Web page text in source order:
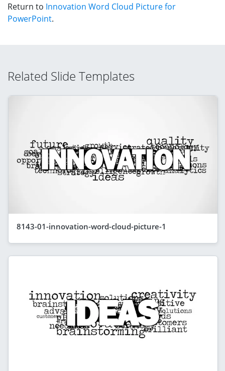
Return to Innovation Word Cloud Picture for
PowerPoint.
Related Slide Templates
8143-01-innovation-word-cloud-picture-1